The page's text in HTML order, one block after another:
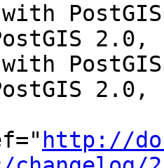
2.0,
2.0,
http://